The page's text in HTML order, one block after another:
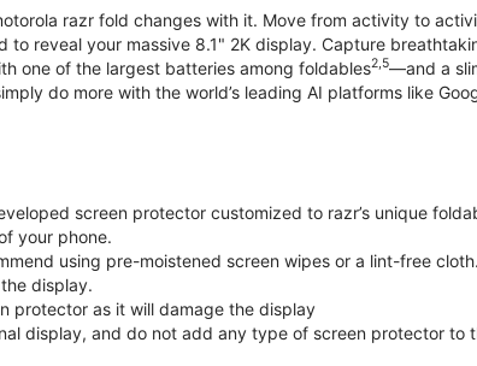
razr fold changes with it. Move from activity to
reveal your massive 8.1" 2K display. Capture
one of the largest batteries among foldables2,5—and a
do more with the world’s leading AI platforms like
screen protector customized to razr’s unique
your phone.
using pre-moistened screen wipes or a lint-free cloth.
display.
protector as it will damage the display
display, and do not add any type of screen protector to